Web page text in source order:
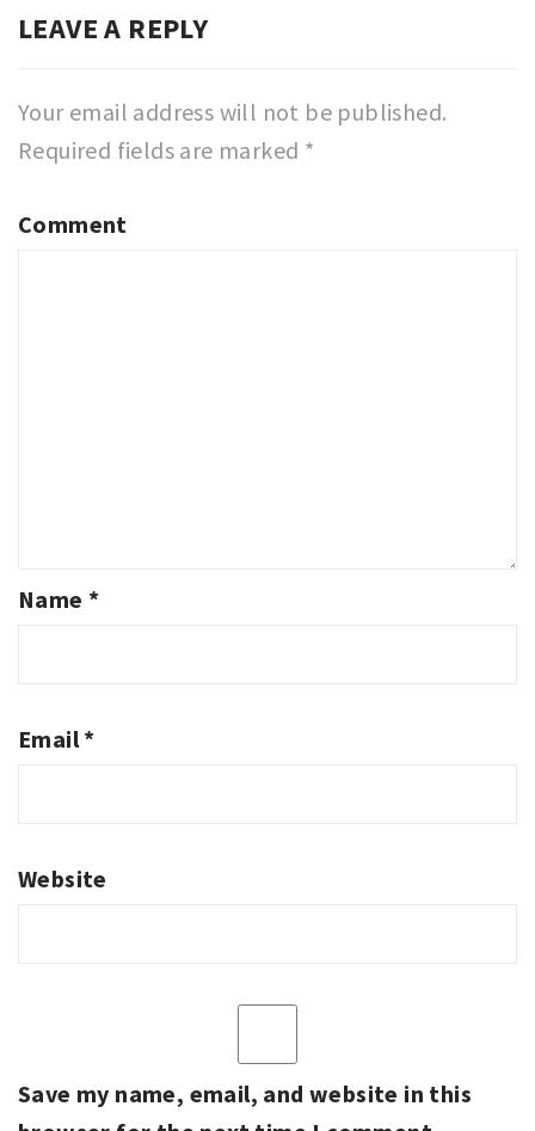
LEAVE A REPLY
Your email address will not be published.
Required fields are marked *
Comment
Name *
Email*
Website
Save my name, email, and website in this